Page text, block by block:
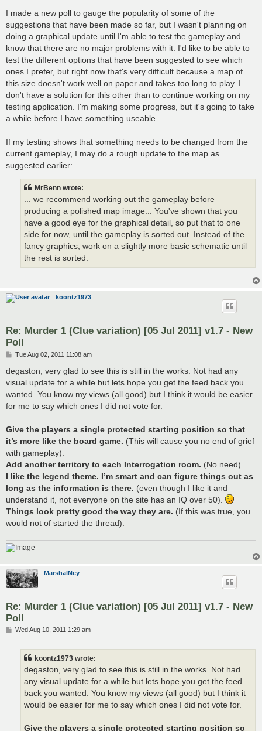
I made a new poll to gauge the popularity of some of the
suggestions that have been made so far, but I wasn't planning on
doing a graphical update until I'm able to test the gameplay and
know that there are no major problems with it. I'd like to be able to
test the different options that have been suggested to see which
ones I prefer, but right now that's very difficult because a map of
this size doesn't work well on paper and takes too long to play. I
don't have a solution for this other than to continue working on my
testing application. I'm making some progress, but it's going to take
a while before I have something useable.
If my testing shows that something needs to be changed from the
current gameplay, I may do a rough update to the map as
suggested earlier:
MrBenn wrote:
... we recommend working out the gameplay before
producing a polished map image... You've shown that you
have a good eye for the graphical detail, so put that to one
side for now, until the gameplay is sorted out. Instead of the
fancy graphics, work on a slightly more basic schematic until
the rest is sorted.
koontz1973
Re: Murder 1 (Clue variation) [05 Jul 2011] v1.7 - New
Poll
P
s
Tue Aug 02, 2011 11:08 am
degaston, very glad to see this is still in the works. Not had any
visual update for a while but lets hope you get the feed back you
wanted. You know my views (all good) but I think it would be easier
for me to say which ones I did not vote for.
Give the players a single protected starting position so that
it’s more like the board game. (This will cause you no end of grief
with gameplay).
Add another territory to each Interrogation room. (No need).
I like the legend theme. I’m smart and can figure things out as
long as the information is there. (even though I like it and
understand it, not everyone on the site has an IQ over 50).
Things look pretty good the way they are. (If this was true, you
would not of started the thread).
MarshalNey
Re: Murder 1 (Clue variation) [05 Jul 2011] v1.7 - New
Poll
PWed Aug 10, 2011 1:29 am
koontz1973 wrote:
degaston, very glad to see this is still in the works. Not had
any visual update for a while but lets hope you get the feed
back you wanted. You know my views (all good) but I think it
would be easier for me to say which ones I did not vote for.
Give the players a single protected starting position so